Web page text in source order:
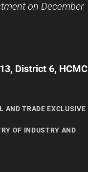
on December
District 6, HCMC
AND TRADE EXCLUSIVE
OF INDUSTRY AND